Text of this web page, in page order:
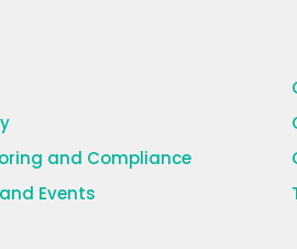
and Compliance
Events